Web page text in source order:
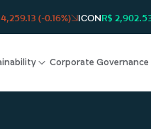
(-0.16%) ICONR$
Corporate Governance